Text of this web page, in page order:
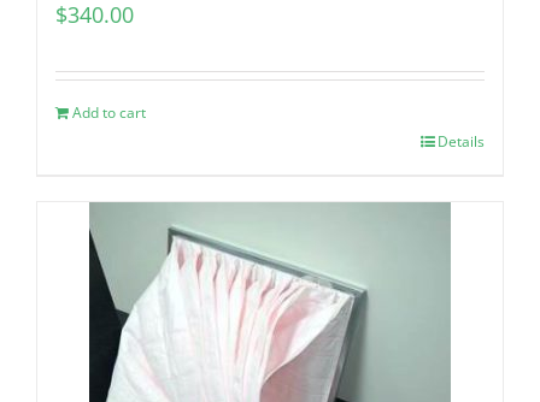
$340.00
Add to cart
Details